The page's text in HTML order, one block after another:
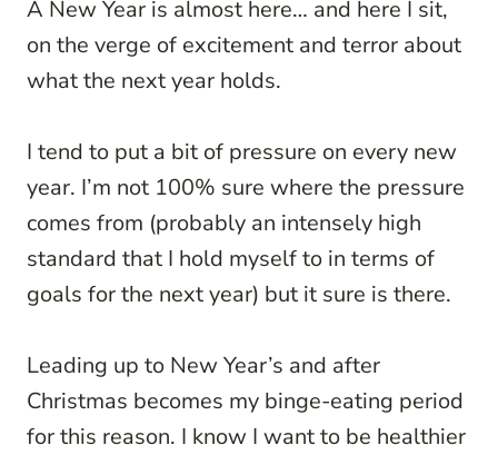
A New Year is almost here… and here I sit,
on the verge of excitement and terror about
what the next year holds.
I tend to put a bit of pressure on every new
year. I’m not 100% sure where the pressure
comes from (probably an intensely high
standard that I hold myself to in terms of
goals for the next year) but it sure is there.
Leading up to New Year’s and after
Christmas becomes my binge-eating period
for this reason. I know I want to be healthier